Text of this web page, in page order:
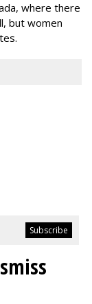
where there
but women